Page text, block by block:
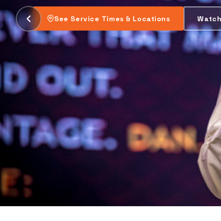
be changed.
Plan Your Visit Watch This Week's